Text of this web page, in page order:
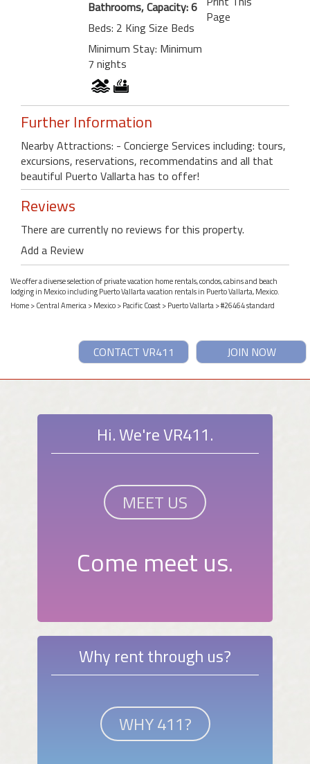
Bathrooms, Capacity: 6
Beds: 2 King Size Beds
Minimum Stay: Minimum
7 nights
Page
Further Information
Nearby Attractions: - Concierge Services including: tours,
excursions, reservations, recommendatins and all that
beautiful Puerto Vallarta has to offer!
Reviews
There are currently no reviews for this property.
Add a Review
We offer a diverse selection of private vacation home rentals, condos, cabins and beach
lodging in Mexico including Puerto Vallarta vacation rentals in Puerto Vallarta, Mexico.
Home>Central America>Mexico>Pacific Coast>Puerto Vallarta> #26464 standard
JOIN NOW
CONTACT VR411
Hi. We're VR411.
MEET US
Come meet us.
Why rent through us?
WHY 411?